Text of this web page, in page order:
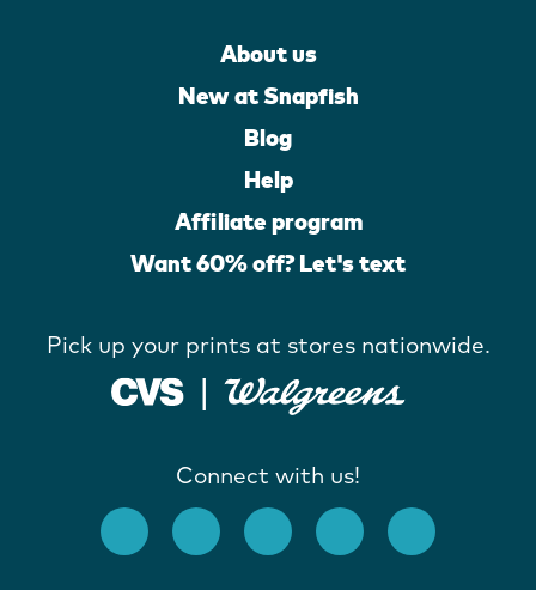
About us
New at Snapfish
Blog
Help
Affiliate program
Want 60% off? Let's text
Pick up your prints at stores nationwide.
Connect with us!